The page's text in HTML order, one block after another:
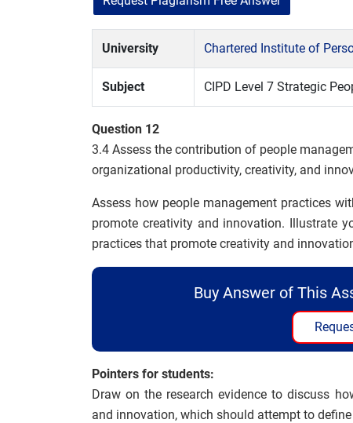
University Chartered Institute of
Subject CIPD Level 7 Strategic
Question 12
3.4 Assess the contribution of people
organizational productivity, creativity, and
Assess how people management practices
promote creativity and innovation. Illustrate
practices that promote creativity and
Buy Answer of This
Pointers for students:
Draw on the research evidence to discuss
and innovation, which should attempt to